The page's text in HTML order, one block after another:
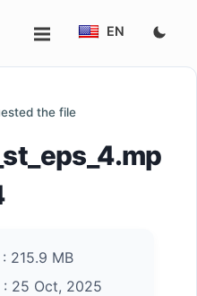
EN
the file
215.9 MB
25 Oct, 2025